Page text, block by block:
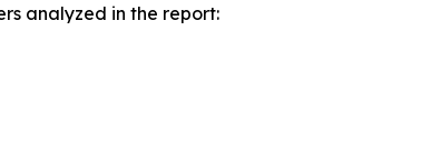
analyzed in the report: